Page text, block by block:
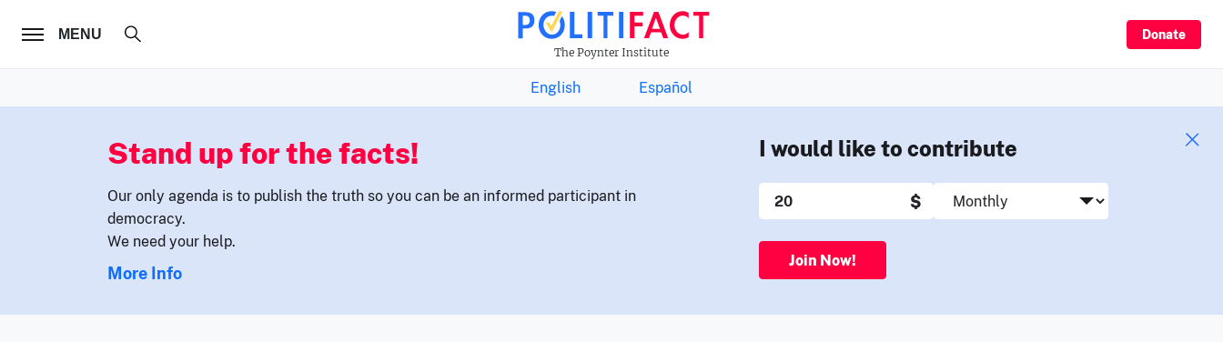
MENU
The Poynter Institute
Donate
FOLLOW US THE FACTS NEWSLETTER
English Español
Stand up for the facts!
Our only agenda is to publish the truth so you can be an informed participant in
democracy.
We need your help.
More Info
I would like to contribute
$
Join Now!